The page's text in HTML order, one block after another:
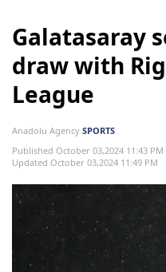
Galatasaray
draw with
League
Anadolu Agency SPORTS
Published October 03,2024 11:43 PM
Updated October 03,2024 11:49 PM